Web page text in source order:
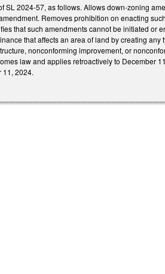
SL 2024-57, as follows. Allows down-zoning
Removes prohibition on enacting
that such amendments cannot be initiated or
that affects an area of land by creating
nonconforming improvement, or
law and applies retroactively to December
11, 2024.